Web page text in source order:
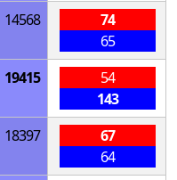
14568
74
65
19415
54
143
18397
67
64